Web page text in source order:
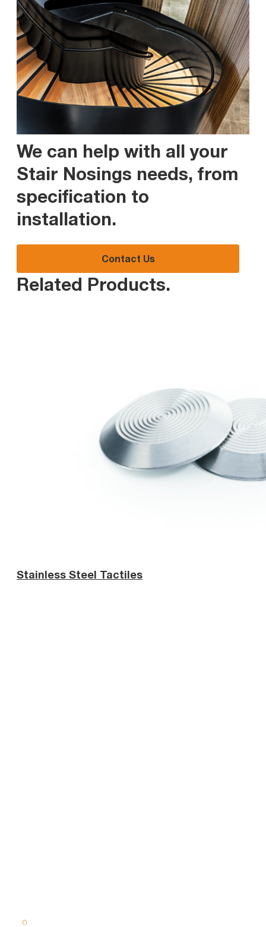
We can help with all your
Stair Nosings needs, from
specification to
installation.
Contact Us
Related Products.
Stainless Steel Tactiles